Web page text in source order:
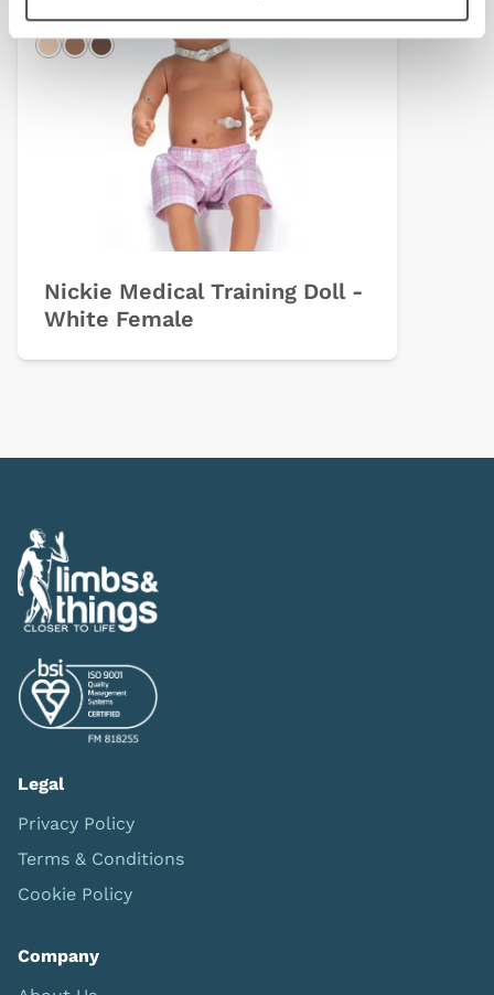
LightHispanic
Dark
Nickie Medical Training Doll -
White Female
Legal
Privacy Policy
Terms & Conditions
Cookie Policy
Company